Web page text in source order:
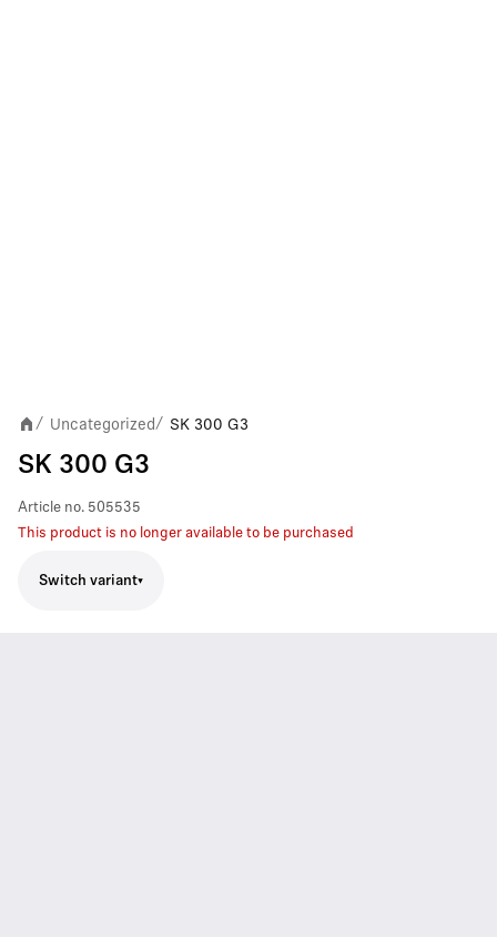
/ Uncategorized / SK 300 G3
SK 300 G3
Article no. 505535
This product is no longer available to be purchased
Switch variant